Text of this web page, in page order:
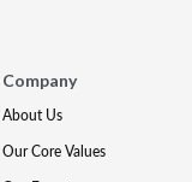
Company
About Us
Our Core Values